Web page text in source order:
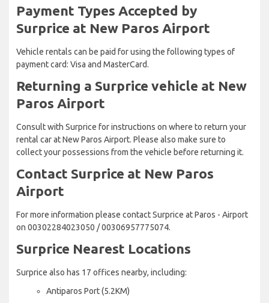
Payment Types Accepted by
Surprice at New Paros Airport
Vehicle rentals can be paid for using the following types of
payment card: Visa and MasterCard.
Returning a Surprice vehicle at New
Paros Airport
Consult with Surprice for instructions on where to return your
rental car at New Paros Airport. Please also make sure to
collect your possessions from the vehicle before returning it.
Contact Surprice at New Paros
Airport
For more information please contact Surprice at Paros - Airport
on 00302284023050 / 00306957775074.
Surprice Nearest Locations
Surprice also has 17 offices nearby, including:
Antiparos Port (5.2KM)